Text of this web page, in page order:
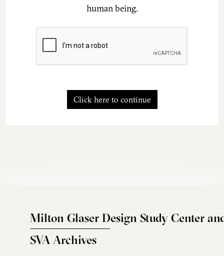
human being.
Click here to continue
Milton Glaser Design Study Center
SVA Archives